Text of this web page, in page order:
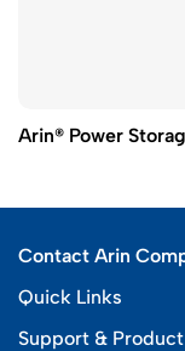
Arin® Power
Contact Arin
Quick Links
Support & Product